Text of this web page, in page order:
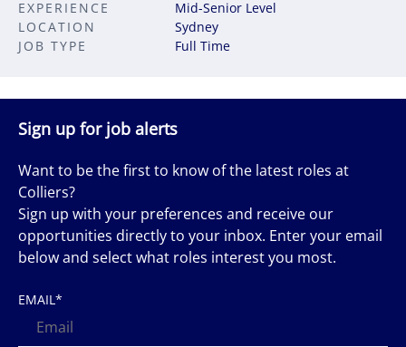
JOB TYPE Full Time
EXPERIENCE
Mid-Senior Level
LOCATION
Sydney
Sign up for job alerts
Want to be the first to know of the latest roles at
Colliers?
Sign up with your preferences and receive our
opportunities directly to your inbox. Enter your email
below and select what roles interest you most.
EMAIL*